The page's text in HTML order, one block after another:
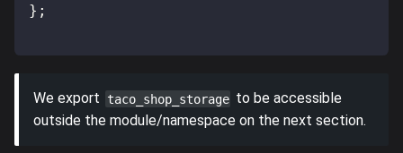
} ;
We export taco_shop_storage to be accessible
outside the module/namespace on the next section.